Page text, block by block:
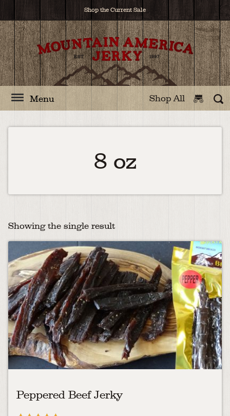
Shop the Current Sale
Shop All
Menu
8 oz
Showing the single result
Peppered Beef Jerky